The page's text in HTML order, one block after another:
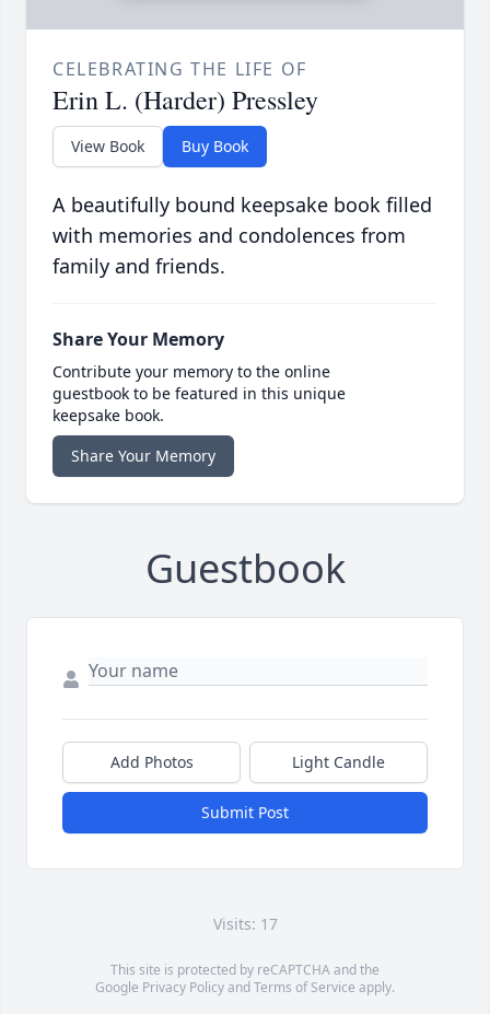
CELEBRATING THE LIFE OF
Erin L. (Harder) Pressley
View Book Buy Book
A beautifully bound keepsake book filled
with memories and condolences from
family and friends.
Share Your Memory
Contribute your memory to the online
guestbook to be featured in this unique
keepsake book.
Share Your Memory
Guestbook
Add Photos Light Candle
Submit Post
Visits: 17
This site is protected by reCAPTCHA and the
Google Privacy PolicyandTerms of Service apply.